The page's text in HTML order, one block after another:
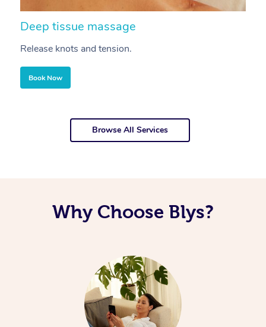
Deep tissue massage
Release knots and tension.
Book Now
Browse All Services
Why Choose Blys?